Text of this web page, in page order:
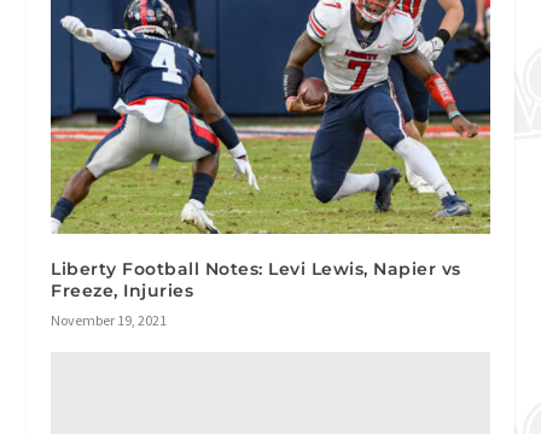
Liberty Football Notes: Levi Lewis, Napier vs
Freeze, Injuries
November 19, 2021